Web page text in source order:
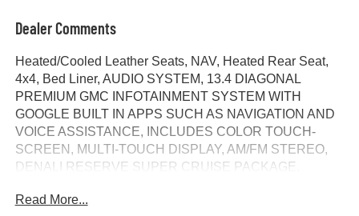
Dealer Comments
Heated/Cooled Leather Seats, NAV, Heated Rear Seat,
4x4, Bed Liner, AUDIO SYSTEM, 13.4 DIAGONAL
PREMIUM GMC INFOTAINMENT SYSTEM WITH
GOOGLE BUILT IN APPS SUCH AS NAVIGATION AND
VOICE ASSISTANCE, INCLUDES COLOR TOUCH-
SCREEN, MULTI-TOUCH DISPLAY, AM/FM STEREO,
DENALI RESERVE SUPER CRUISE PACKAGE,
ENGINE, DURAMAX 3.0L TURBO-DIESEL I6, Tow Hitch.
Read More...